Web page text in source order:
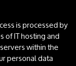
is processed by
of IT hosting and
within the
personal data